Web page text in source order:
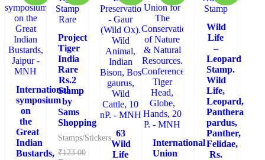
International
symposium
on
the
Great
Indian
Bustards,
Project
Tiger
India
Rare
Rs.2
Stamp
by
Sams
Shopping
Stamps/Stickers
₹123.00
63
Wild
Life
International
Union
Wild
Life
–
Leopard
Stamp.
Wild
Life,
Leopard,
Panthera
pardus,
Panther,
Felidae,
Rs.